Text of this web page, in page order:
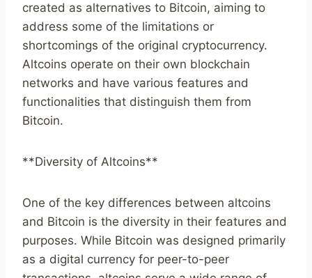
created as alternatives to Bitcoin, aiming to
address some of the limitations or
shortcomings of the original cryptocurrency.
Altcoins operate on their own blockchain
networks and have various features and
functionalities that distinguish them from
Bitcoin.
**Diversity of Altcoins**
One of the key differences between altcoins
and Bitcoin is the diversity in their features and
purposes. While Bitcoin was designed primarily
as a digital currency for peer-to-peer